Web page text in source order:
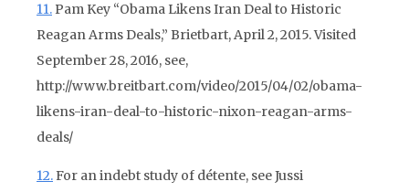
11. Pam Key “Obama Likens Iran Deal to Historic
Reagan Arms Deals,” Brietbart, April 2, 2015. Visited
September 28, 2016, see,
http://www.breitbart.com/video/2015/04/02/obama-
likens-iran-deal-to-historic-nixon-reagan-arms-
deals/
12.For an indebt study of détente, see Jussi